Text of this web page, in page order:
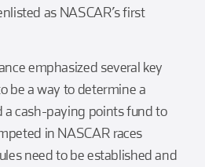
as NASCAR’s first
emphasized several key
be a way to determine a
a cash-paying points fund to
in NASCAR races
need to be established and